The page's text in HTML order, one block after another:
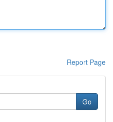
Report Page
Go